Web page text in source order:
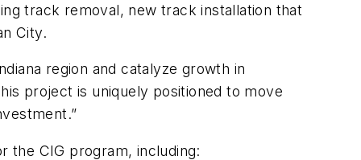
track removal, new track installation that
City.
region and catalyze growth in
project is uniquely positioned to move
the CIG program, including: